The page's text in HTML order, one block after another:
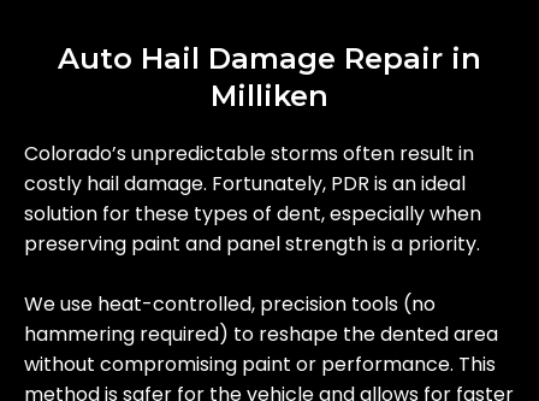
Auto Hail Damage Repair in
Milliken
Colorado’s unpredictable storms often result in
costly hail damage. Fortunately, PDR is an ideal
solution for these types of dent, especially when
preserving paint and panel strength is a priority.
We use heat-controlled, precision tools (no
hammering required) to reshape the dented area
without compromising paint or performance. This
method is safer for the vehicle and allows for faster